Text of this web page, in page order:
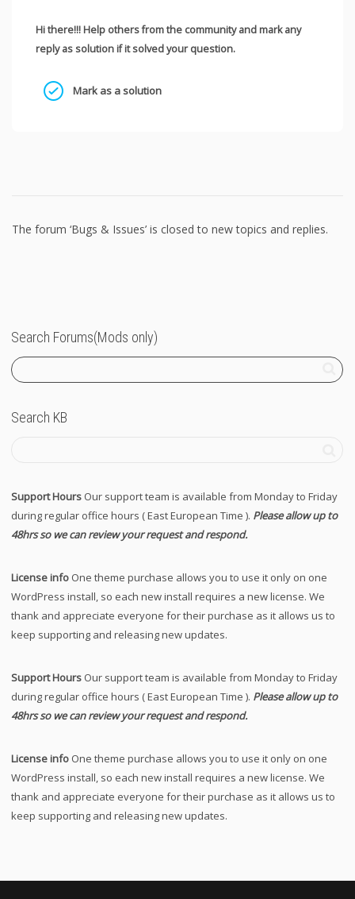
Hi there!!! Help others from the community and mark any
reply as solution if it solved your question.
Mark as a solution
The forum ‘Bugs & Issues’ is closed to new topics and replies.
Search Forums(Mods only)
Search KB
Support Hours Our support team is available from Monday to Friday
during regular office hours ( East European Time ). Please allow up to
48hrs so we can review your request and respond.
License info One theme purchase allows you to use it only on one
WordPress install, so each new install requires a new license. We
thank and appreciate everyone for their purchase as it allows us to
keep supporting and releasing new updates.
Support Hours Our support team is available from Monday to Friday
during regular office hours ( East European Time ). Please allow up to
48hrs so we can review your request and respond.
License info One theme purchase allows you to use it only on one
WordPress install, so each new install requires a new license. We
thank and appreciate everyone for their purchase as it allows us to
keep supporting and releasing new updates.